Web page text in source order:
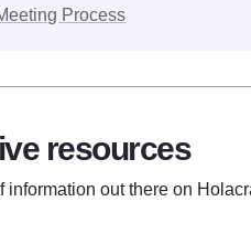
Process
resources
information out there on